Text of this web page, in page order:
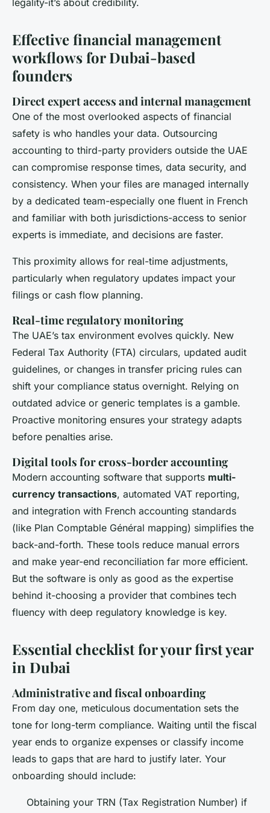
Effective financial management
workflows for Dubai-based
founders
Direct expert access and internal management
One of the most overlooked aspects of financial
safety is who handles your data. Outsourcing
accounting to third-party providers outside the UAE
can compromise response times, data security, and
consistency. When your files are managed internally
by a dedicated team-especially one fluent in French
and familiar with both jurisdictions-access to senior
experts is immediate, and decisions are faster.
This proximity allows for real-time adjustments,
particularly when regulatory updates impact your
filings or cash flow planning.
Real-time regulatory monitoring
The UAE’s tax environment evolves quickly. New
Federal Tax Authority (FTA) circulars, updated audit
guidelines, or changes in transfer pricing rules can
shift your compliance status overnight. Relying on
outdated advice or generic templates is a gamble.
Proactive monitoring ensures your strategy adapts
before penalties arise.
Digital tools for cross-border accounting
Modern accounting software that supports multi-
currency transactions, automated VAT reporting,
and integration with French accounting standards
(like Plan Comptable Général mapping) simplifies the
back-and-forth. These tools reduce manual errors
and make year-end reconciliation far more efficient.
But the software is only as good as the expertise
behind it-choosing a provider that combines tech
fluency with deep regulatory knowledge is key.
Essential checklist for your first year
in Dubai
Administrative and fiscal onboarding
From day one, meticulous documentation sets the
tone for long-term compliance. Waiting until the fiscal
year ends to organize expenses or classify income
leads to gaps that are hard to justify later. Your
onboarding should include:
Obtaining your TRN (Tax Registration Number) if